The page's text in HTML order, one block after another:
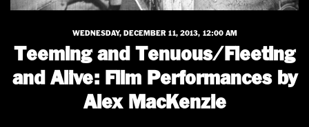
WEDNESDAY, DECEMBER 11, 2013, 12:00 AM
Teeming and Tenuous/Fleeting
and Alive: Film Performances by
Alex MacKenzie